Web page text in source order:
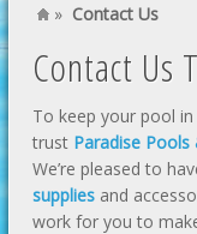
» Contact Us
Contact Us
To keep your pool
trust Paradise Pools
We’re pleased to
supplies and
work for you to